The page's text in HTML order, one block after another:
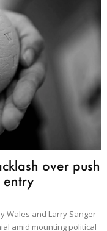
over push
entry
Wales and Larry Sanger
amid mounting political